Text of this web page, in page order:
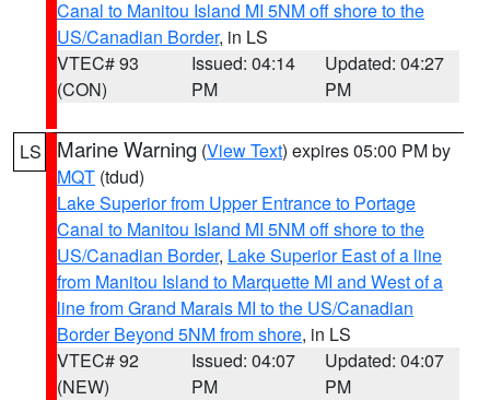
Canal to Manitou Island MI 5NM off shore to the
US/Canadian Border, in LS
VTEC# 93
(CON)
Issued: 04:14
PM
Updated: 04:27
PM
LS Marine Warning (View Text) expires 05:00 PM by
MQT (tdud)
Lake Superior from Upper Entrance to Portage
Canal to Manitou Island MI 5NM off shore to the
US/Canadian Border, Lake Superior East of a line
from Manitou Island to Marquette MI and West of a
line from Grand Marais MI to the US/Canadian
Border Beyond 5NM from shore, in LS
VTEC# 92
(NEW)
Issued: 04:07
PM
Updated: 04:07
PM